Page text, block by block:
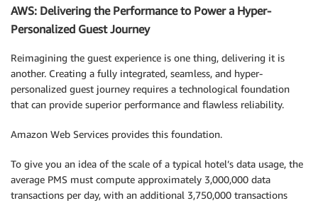
AWS: Delivering the Performance to Power a Hyper-
Personalized Guest Journey
Reimagining the guest experience is one thing, delivering it is
another. Creating a fully integrated, seamless, and hyper-
personalized guest journey requires a technological foundation
that can provide superior performance and flawless reliability.
Amazon Web Services provides this foundation.
To give you an idea of the scale of a typical hotel’s data usage, the
average PMS must compute approximately 3,000,000 data
transactions per day, with an additional 3,750,000 transactions